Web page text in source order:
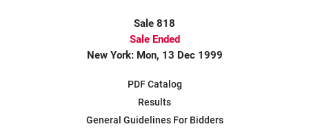
Sale 818
Sale Ended
New York: Mon, 13 Dec 1999
PDF Catalog
Results
General Guidelines For Bidders